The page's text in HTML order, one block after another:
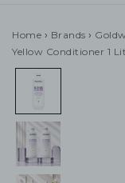
Home › Brands ›
Yellow Conditioner 1